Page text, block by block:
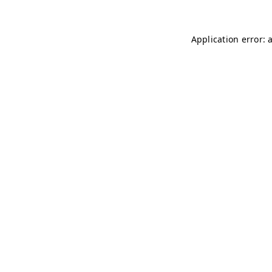
Application error: